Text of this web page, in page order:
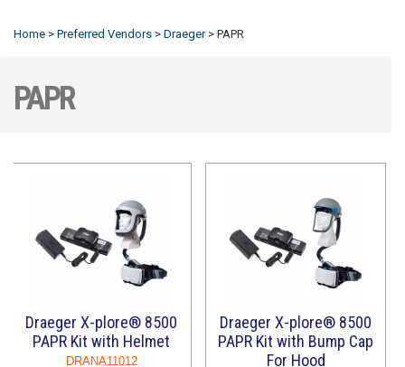
Home > Preferred Vendors > Draeger> PAPR
PAPR
Draeger X-plore® 8500
PAPR Kit with Helmet
DRANA11012
Draeger X-plore® 8500
PAPR Kit with Bump Cap
For Hood